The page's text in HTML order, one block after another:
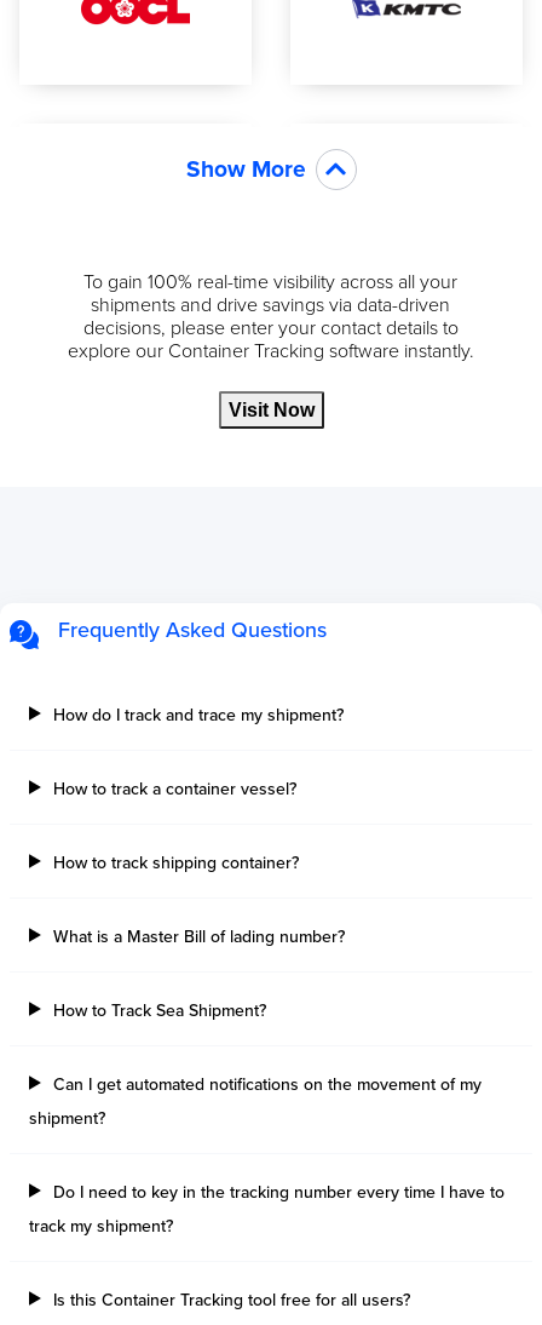
Show More
To gain 100% real-time visibility across all your
shipments and drive savings via data-driven
decisions, please enter your contact details to
explore our Container Tracking software instantly.
Visit Now
Frequently Asked Questions
How do I track and trace my shipment?
How to track a container vessel?
How to track shipping container?
What is a Master Bill of lading number?
How to Track Sea Shipment?
Can I get automated notifications on the movement of my
shipment?
Do I need to key in the tracking number every time I have to
track my shipment?
Is this Container Tracking tool free for all users?